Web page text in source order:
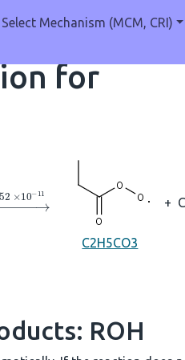
Select Mechanism (MCM, CRI)
for
8.52×10 11
C2H5CO3
+
ROH